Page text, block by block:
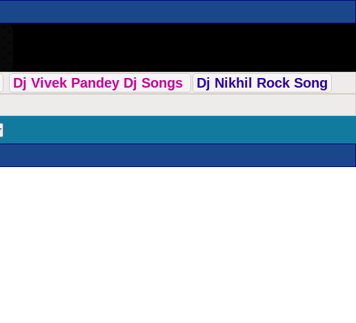
Dj Vivek Pandey Dj Songs
Dj Nikhil Rock Song